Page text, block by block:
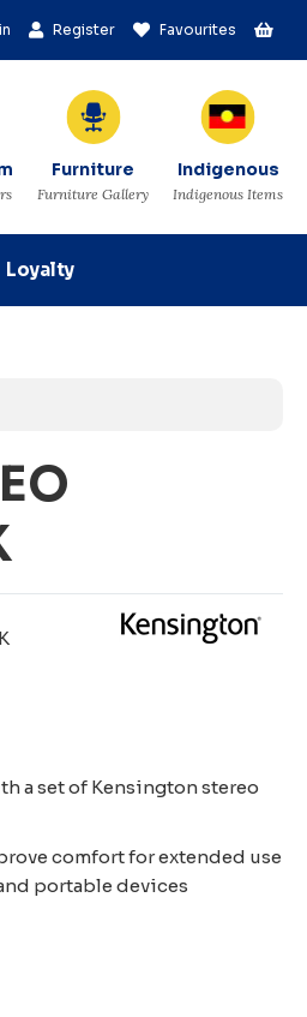
Register Favourites
Furniture
Furniture Gallery
Indigenous
Indigenous Items
Loyalty
a set of Kensington stereo
comfort for extended use
portable devices